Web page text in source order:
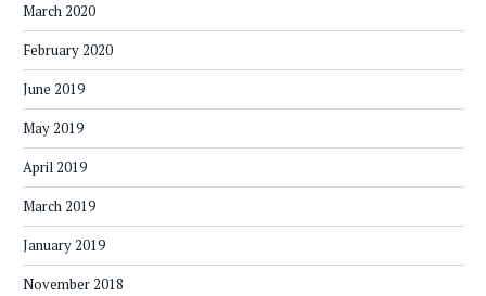
March 2020
February 2020
June 2019
May 2019
April 2019
March 2019
January 2019
November 2018